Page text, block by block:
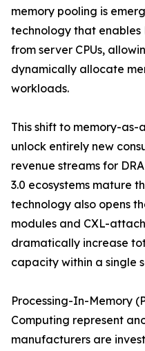
memory pooling is
technology that
from server CPUs,
dynamically allocate
workloads.
This shift to memory-
unlock entirely new
revenue streams for
3.0 ecosystems mature
technology also opens
modules and CXL-
dramatically increase
capacity within a single
Processing-In-Memory
Computing represent
manufacturers are